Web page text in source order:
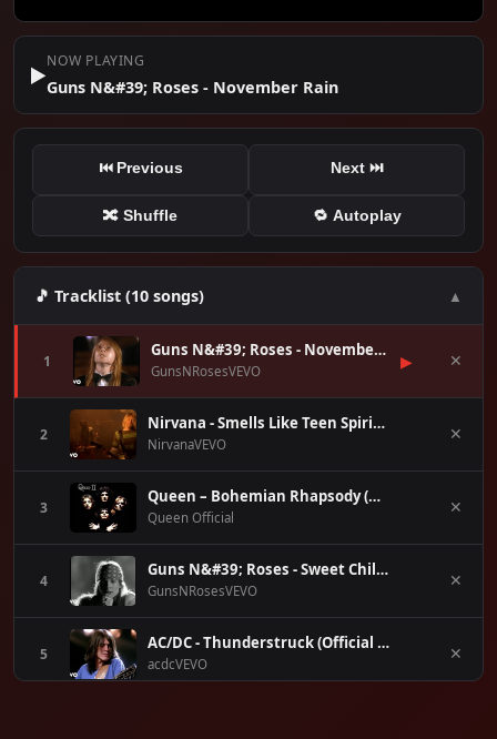
▶️NOW PLAYING
Guns N&#39; Roses - November Rain
⏮ Previous Next ⏭
🔀 Shuffle 🔁 Autoplay
🎵 Tracklist (10 songs) ▲
1
Guns N&#39; Roses - November Rain
GunsNRosesVEVO ▶ ✕
2
Nirvana - Smells Like Teen Spirit (Official Music Video)
NirvanaVEVO
✕
3
Queen – Bohemian Rhapsody (Official Video Remastered)
Queen Official
✕
4
Guns N&#39; Roses - Sweet Child O&#39; Mine (Official Music Video)
GunsNRosesVEVO
✕
5
AC/DC - Thunderstruck (Official Video)
acdcVEVO
✕